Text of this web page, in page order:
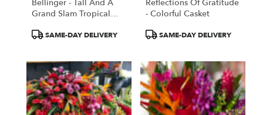
Bellinger - Tall And A
Grand Slam Tropical
Of Paradise
ProductSAME-DAY DELIVERY
Reflections Of Gratitude
- Colorful Casket
ProductSAME-DAY DELIVERY